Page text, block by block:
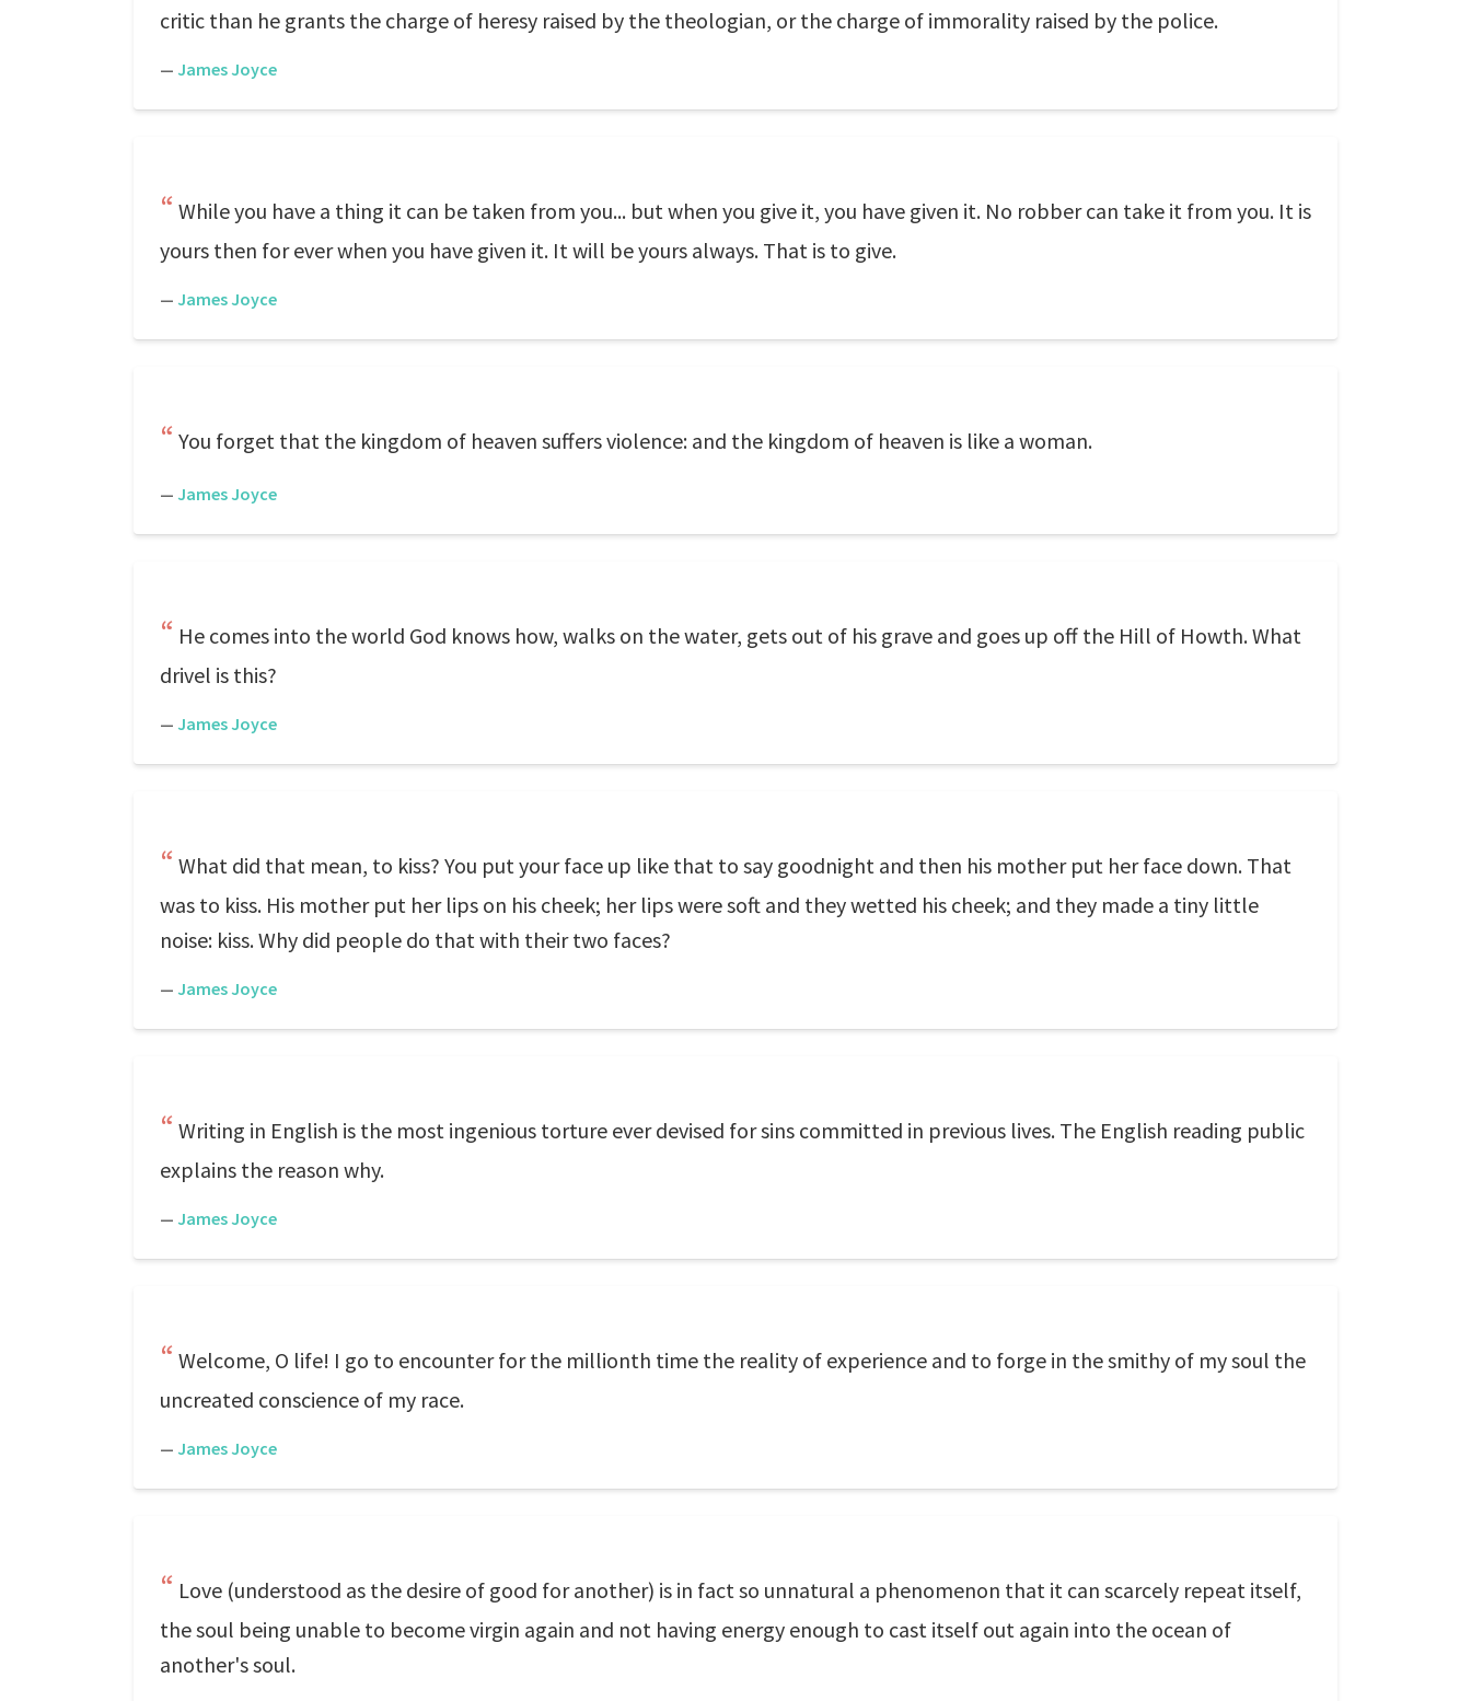
critic than he grants the charge of heresy raised by the theologian, or the charge of immorality raised by the police.
— James Joyce
While you have a thing it can be taken from you... but when you give it, you have given it. No robber can take it from you. It is
yours then for ever when you have given it. It will be yours always. That is to give.
— James Joyce
You forget that the kingdom of heaven suffers violence: and the kingdom of heaven is like a woman.
— James Joyce
He comes into the world God knows how, walks on the water, gets out of his grave and goes up off the Hill of Howth. What
drivel is this?
— James Joyce
What did that mean, to kiss? You put your face up like that to say goodnight and then his mother put her face down. That
was to kiss. His mother put her lips on his cheek; her lips were soft and they wetted his cheek; and they made a tiny little
noise: kiss. Why did people do that with their two faces?
— James Joyce
Writing in English is the most ingenious torture ever devised for sins committed in previous lives. The English reading public
explains the reason why.
— James Joyce
Welcome, O life! I go to encounter for the millionth time the reality of experience and to forge in the smithy of my soul the
uncreated conscience of my race.
— James Joyce
Love (understood as the desire of good for another) is in fact so unnatural a phenomenon that it can scarcely repeat itself,
the soul being unable to become virgin again and not having energy enough to cast itself out again into the ocean of
another's soul.